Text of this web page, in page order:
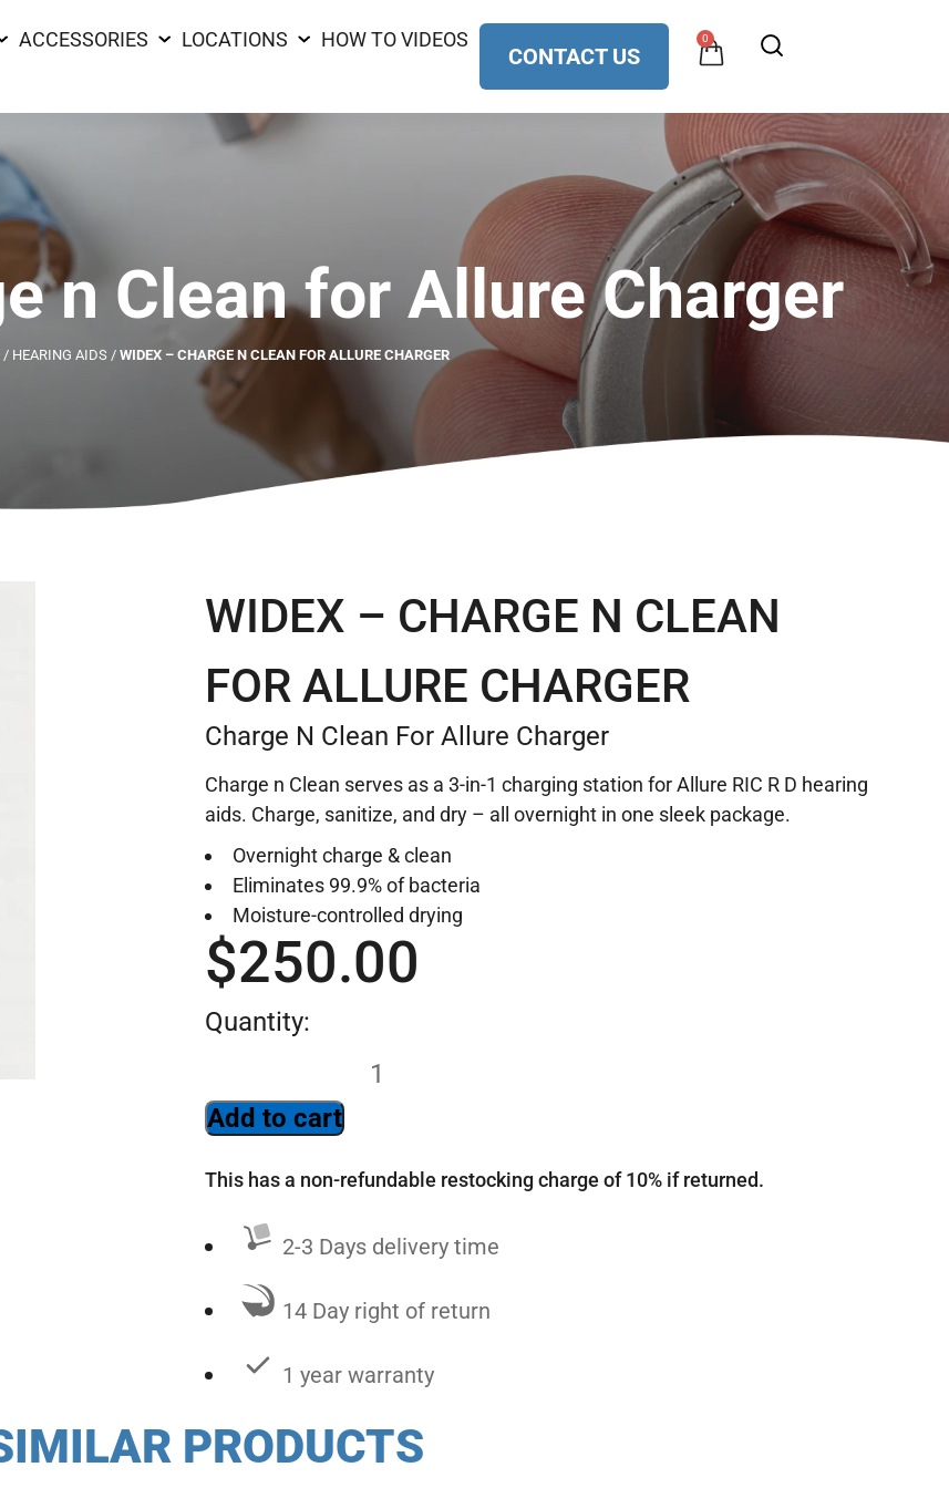
ACCESSORIES LOCATIONS HOW TO VIDEOS
CONTACT US
0
n Clean for Allure Charger
/ HEARING AIDS / WIDEX – CHARGE N CLEAN FOR ALLURE CHARGER
WIDEX – CHARGE N CLEAN
FOR ALLURE CHARGER
Charge N Clean For Allure Charger
Charge n Clean serves as a 3-in-1 charging station for Allure RIC R D hearing
aids. Charge, sanitize, and dry – all overnight in one sleek package.
Overnight charge & clean
Eliminates 99.9% of bacteria
Moisture-controlled drying
$250.00
Add to cart
This has a non-refundable restocking charge of 10% if returned.
2-3 Days delivery time
14 Day right of return
1 year warranty
PRODUCTS